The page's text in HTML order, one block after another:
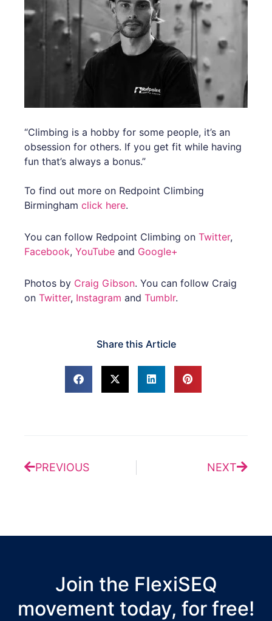
“Climbing is a hobby for some people, it’s an
obsession for others. If you get fit while having
fun that’s always a bonus.”
To find out more on Redpoint Climbing
Birmingham click here.
You can follow Redpoint Climbing on Twitter,
Facebook, YouTube and Google+
Photos by Craig Gibson. You can follow Craig
on Twitter, Instagram and Tumblr.
Share this Article
PREVIOUS NEXT
Join the FlexiSEQ
movement today, for free!